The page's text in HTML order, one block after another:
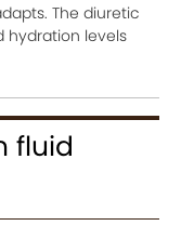
The diuretic
hydration levels
fluid